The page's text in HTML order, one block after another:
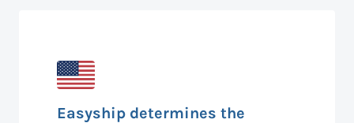
Easyship determines the